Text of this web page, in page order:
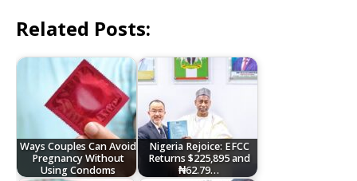
Related Posts:
Ways Couples Can Avoid
Pregnancy Without
Using Condoms
Nigeria Rejoice: EFCC
Returns $225,895 and
₦62.79…